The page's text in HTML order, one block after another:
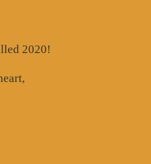
2020!